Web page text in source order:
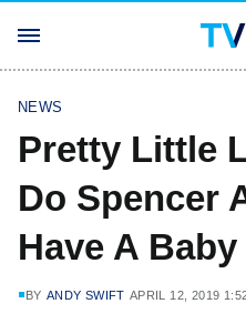
NEWS
Pretty Little
Do Spencer
Have A
BY ANDY SWIFT APRIL 12, 2019